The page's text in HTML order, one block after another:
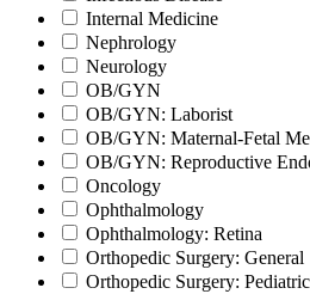
Internal Medicine
Nephrology
Neurology
OB/GYN
OB/GYN: Laborist
OB/GYN: Maternal-Fetal
OB/GYN: Reproductive
Oncology
Ophthalmology
Ophthalmology: Retina
Orthopedic Surgery: General
Orthopedic Surgery: Pediatric